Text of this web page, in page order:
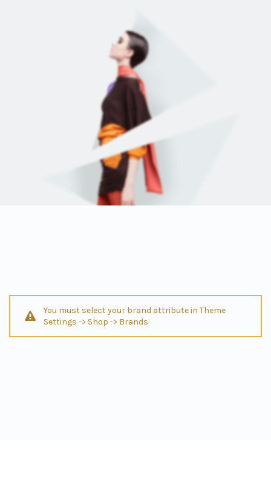
You must select your brand attribute in Theme
Settings -> Shop -> Brands